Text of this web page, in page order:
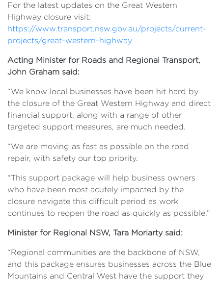
For the latest updates on the Great Western
Highway closure visit:
https://www.transport.nsw.gov.au/projects/current-
projects/great-western-highway
Acting Minister for Roads and Regional Transport,
John Graham said:
“We know local businesses have been hit hard by
the closure of the Great Western Highway and direct
financial support, along with a range of other
targeted support measures, are much needed.
“We are moving as fast as possible on the road
repair, with safety our top priority.
“This support package will help business owners
who have been most acutely impacted by the
closure navigate this difficult period as work
continues to reopen the road as quickly as possible.”
Minister for Regional NSW, Tara Moriarty said:
“Regional communities are the backbone of NSW,
and this package ensures businesses across the Blue
Mountains and Central West have the support they